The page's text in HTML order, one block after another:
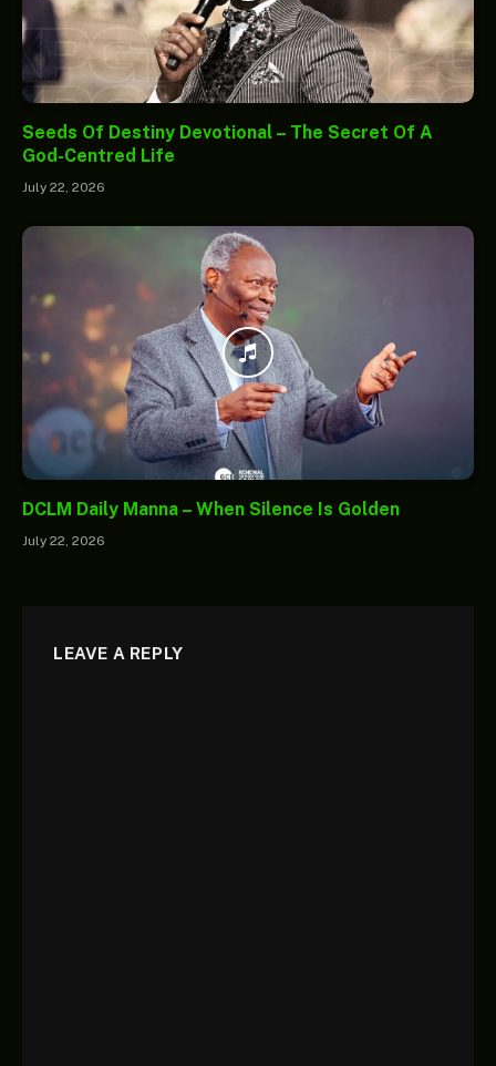
Seeds Of Destiny Devotional – The Secret Of A
God-Centred Life
July 22, 2026
DCLM Daily Manna – When Silence Is Golden
July 22, 2026
LEAVE A REPLY